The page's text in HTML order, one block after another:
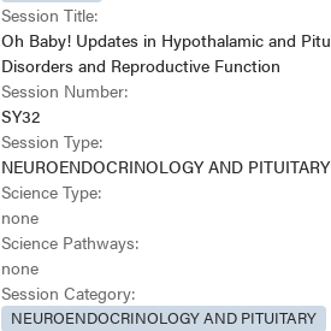
Session Title:
Oh Baby! Updates in Hypothalamic and
Disorders and Reproductive Function
Session Number:
SY32
Session Type:
NEUROENDOCRINOLOGY AND PITUITARY
Science Type:
none
Science Pathways:
none
Session Category:
NEUROENDOCRINOLOGY AND PITUITARY